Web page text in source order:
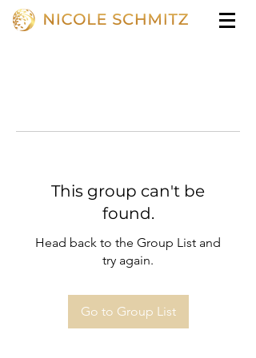
This group can't be
found.
Head back to the Group List and
try again.
Go to Group List